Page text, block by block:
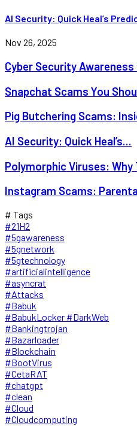
AI Security: Quick Heal’s
Nov 26, 2025
Cyber Security Awareness
Snapchat Scams You
Pig Butchering Scams:
AI Security: Quick Heal’s...
Polymorphic Viruses: Why
Instagram Scams:
# Tags
#21H2
#5gawareness
#5gnetwork
#5gtechnology
#artificialintelligence
#asyncrat
#Attacks
#Babuk
#BabukLocker #DarkWeb
#Bankingtrojan
#Bazarloader
#Blockchain
#BootVirus
#CetaRAT
#chatgpt
#clean
#Cloud
#Cloudcomputing